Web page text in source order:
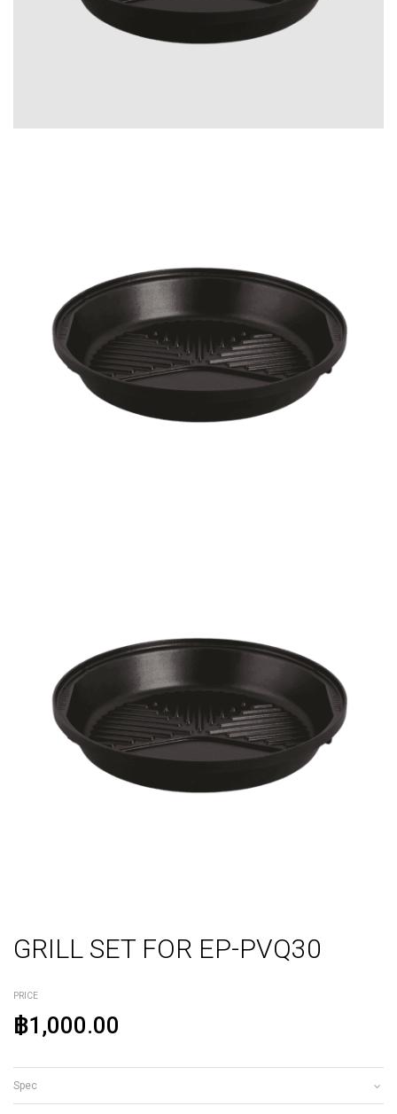
GRILL SET FOR EP-PVQ30
PRICE
฿1,000.00
Spec